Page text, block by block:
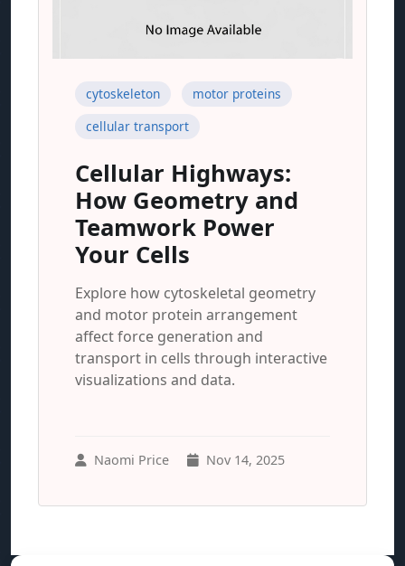
cytoskeleton
motor proteins
cellular transport
Cellular Highways:
How Geometry and
Teamwork Power
Your Cells
Explore how cytoskeletal geometry
and motor protein arrangement
affect force generation and
transport in cells through interactive
visualizations and data.
Naomi Price Nov 14, 2025